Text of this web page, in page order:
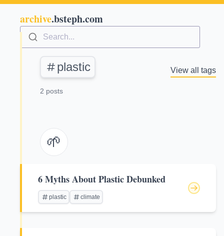
archive.bsteph.com
Search...
plastic View all tags
2 posts
🌱
6 Myths About Plastic Debunked
plastic climate